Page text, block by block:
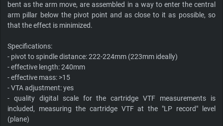
bent as the arm move, are assembled in a way to enter the central
arm pillar below the pivot point and as close to it as possible, so
that the effect is minimized.
Specifications:
- pivot to spindle distance: 222-224mm (223mm ideally)
- effective length: 240mm
- effective mass: >15
- VTA adjustment: yes
- quality digital scale for the cartridge VTF measurements is
included, measuring the cartridge VTF at the "LP record" level
(plane)